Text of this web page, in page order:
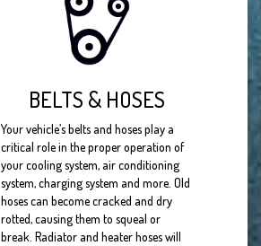
BELTS & HOSES
Your vehicle’s belts and hoses play a
critical role in the proper operation of
your cooling system, air conditioning
system, charging system and more. Old
hoses can become cracked and dry
rotted, causing them to squeal or
break. Radiator and heater hoses will